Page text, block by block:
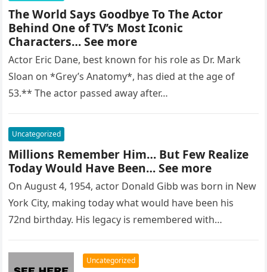
The World Says Goodbye To The Actor
Behind One of TV’s Most Iconic
Characters… See more
Actor Eric Dane, best known for his role as Dr. Mark
Sloan on *Grey’s Anatomy*, has died at the age of
53.** The actor passed away after…
Uncategorized
Millions Remember Him… But Few Realize
Today Would Have Been… See more
On August 4, 1954, actor Donald Gibb was born in New
York City, making today what would have been his
72nd birthday. His legacy is remembered with…
Uncategorized